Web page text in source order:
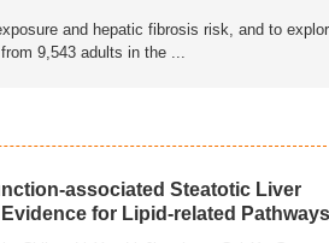
and hepatic fibrosis risk, and to
9,543 adults in the ...
associated Steatotic Liver
for Lipid-related